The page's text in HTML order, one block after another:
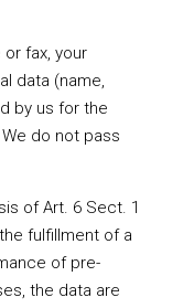
fax, your
data (name,
by us for the
do not pass
of Art. 6 Sect. 1
fulfillment of a
of pre-
the data are